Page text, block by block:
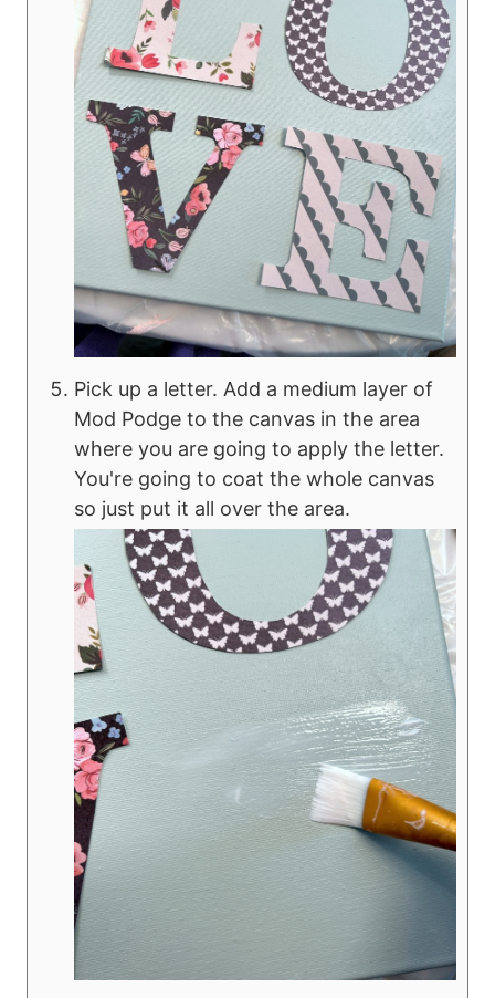
Pick up a letter. Add a medium layer of
Mod Podge to the canvas in the area
where you are going to apply the letter.
You're going to coat the whole canvas
so just put it all over the area.